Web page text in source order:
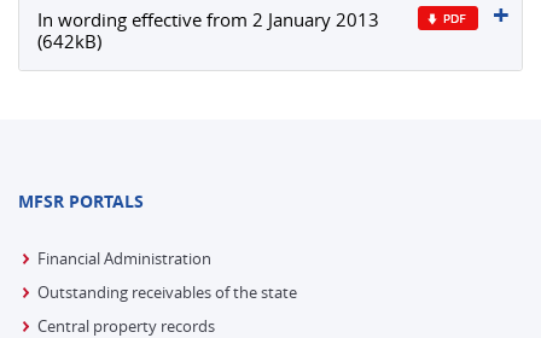
In wording effective from 2 January 2013
(642kB)
MFSR PORTALS
Financial Administration
Outstanding receivables of the state
Central property records